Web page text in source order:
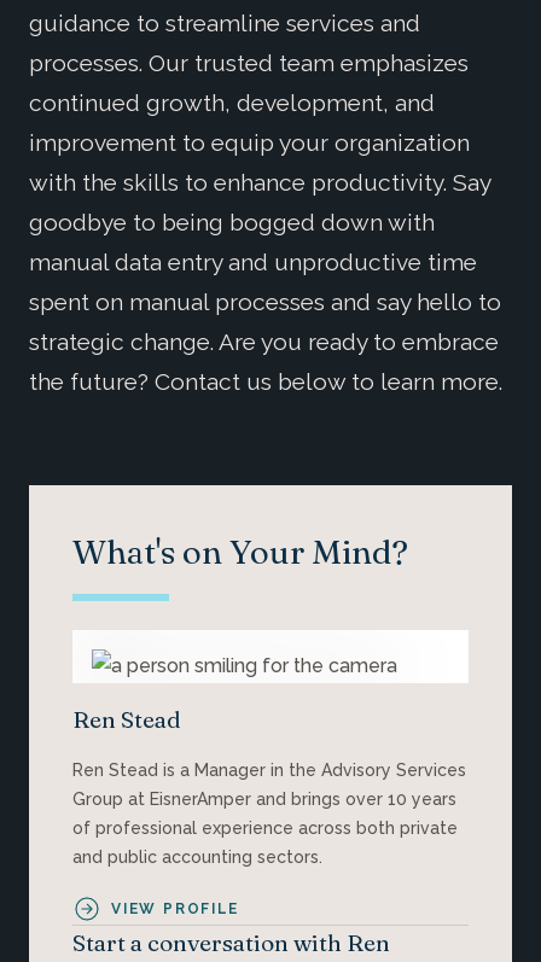
guidance to streamline services and
processes. Our trusted team emphasizes
continued growth, development, and
improvement to equip your organization
with the skills to enhance productivity. Say
goodbye to being bogged down with
manual data entry and unproductive time
spent on manual processes and say hello to
strategic change. Are you ready to embrace
the future? Contact us below to learn more.
What's on Your Mind?
Ren Stead
Ren Stead is a Manager in the Advisory Services
Group at EisnerAmper and brings over 10 years
of professional experience across both private
and public accounting sectors.
VIEW PROFILE
Start a conversation with Ren